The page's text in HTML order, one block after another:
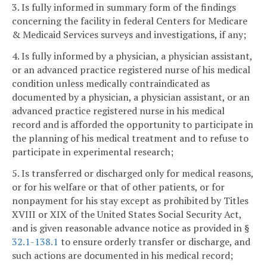
3. Is fully informed in summary form of the findings
concerning the facility in federal Centers for Medicare
& Medicaid Services surveys and investigations, if any;
4. Is fully informed by a physician, a physician assistant,
or an advanced practice registered nurse of his medical
condition unless medically contraindicated as
documented by a physician, a physician assistant, or an
advanced practice registered nurse in his medical
record and is afforded the opportunity to participate in
the planning of his medical treatment and to refuse to
participate in experimental research;
5. Is transferred or discharged only for medical reasons,
or for his welfare or that of other patients, or for
nonpayment for his stay except as prohibited by Titles
XVIII or XIX of the United States Social Security Act,
and is given reasonable advance notice as provided in §
32.1-138.1 to ensure orderly transfer or discharge, and
such actions are documented in his medical record;